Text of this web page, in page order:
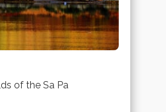
of the Sa Pa